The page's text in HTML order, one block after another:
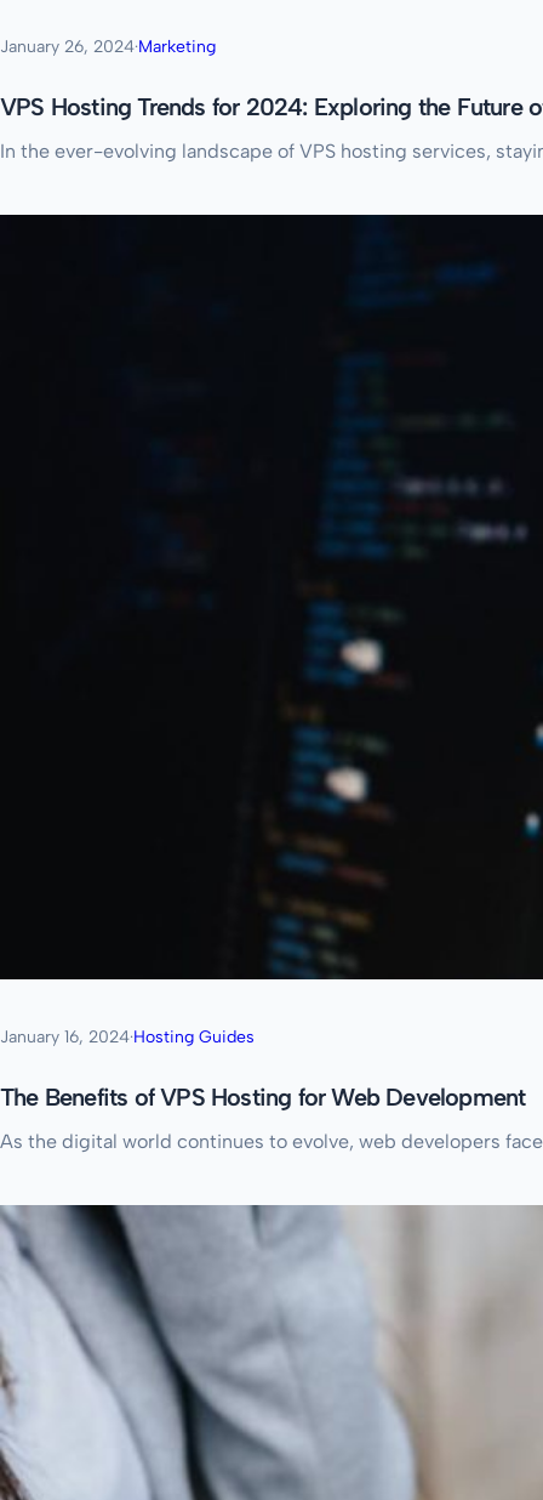
January 26, 2024·Marketing
VPS Hosting Trends for 2024: Exploring the Future
In the ever-evolving landscape of VPS hosting services,
January 16, 2024·Hosting Guides
The Benefits of VPS Hosting for Web Development
As the digital world continues to evolve, web developers